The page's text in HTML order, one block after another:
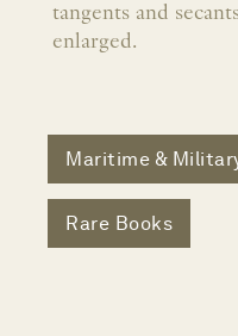
tangents and
enlarged.
Maritime &
Rare Books